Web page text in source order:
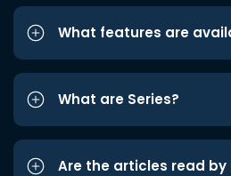
What features are
What are Series?
Are the articles read by